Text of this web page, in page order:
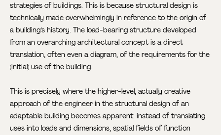
strategies of buildings. This is because structural design is
technically made overwhelmingly in reference to the origin of
a building’s history. The load-bearing structure developed
from an overarching architectural concept is a direct
translation, often even a diagram, of the requirements for the
(initial) use of the building.
This is precisely where the higher-level, actually creative
approach of the engineer in the structural design of an
adaptable building becomes apparent: instead of translating
uses into loads and dimensions, spatial fields of function